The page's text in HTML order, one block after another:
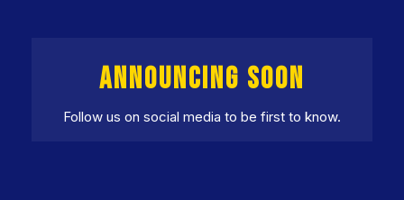
ANNOUNCING SOON
Follow us on social media to be first to know.